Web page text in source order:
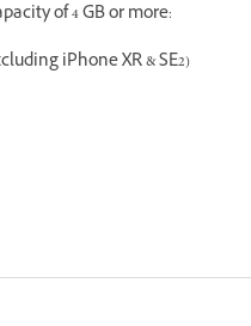
of 4 GB or more:
iPhone XR & SE2)